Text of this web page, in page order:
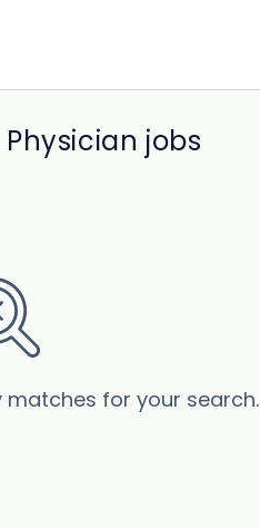
jobs
matches for your search.